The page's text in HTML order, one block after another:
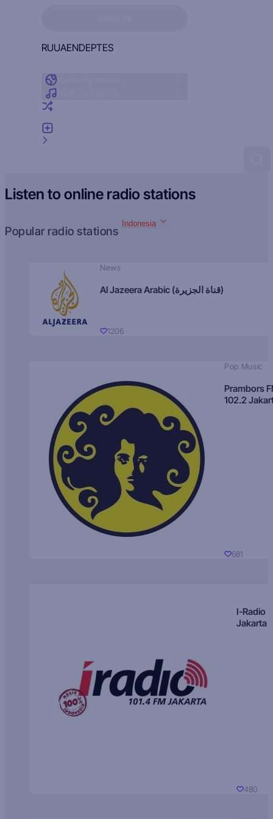
RUUAENDEPTES
Listen to online radio stations
Popular radio stations
Indonesia
News
Al Jazeera Arabic (قناة الجزيرة)
1206
Pop Music
Prambors
102.2
681
I-Radio
Jakarta
480